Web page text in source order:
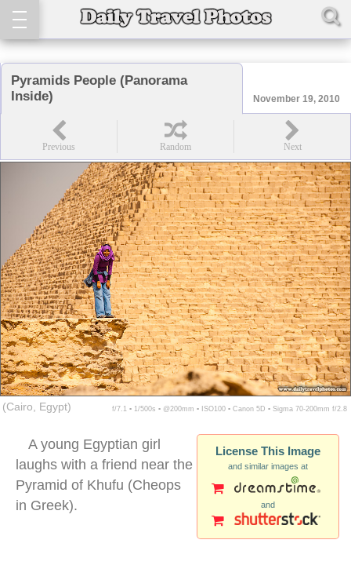
Pyramids People (Panorama
Inside)
November 19, 2010
(Cairo, Egypt) f/7.1 ▪ 1/500s ▪ @200mm ▪ ISO100 ▪ Canon 5D ▪ Sigma 70-200mm f/2.8
License This Image
and similar images at
and
A young Egyptian girl
laughs with a friend near the
Pyramid of Khufu (Cheops
in Greek).